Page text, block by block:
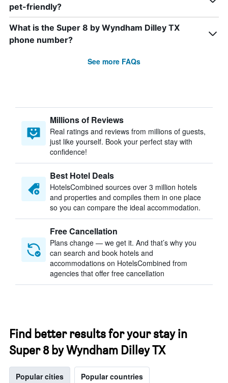
pet-friendly?
What is the Super 8 by Wyndham Dilley TX
phone number?
See more FAQs
Millions of Reviews
Real ratings and reviews from millions of guests,
just like yourself. Book your perfect stay with
confidence!
Best Hotel Deals
HotelsCombined sources over 3 million hotels
and properties and compiles them in one place
so you can compare the ideal accommodation.
Free Cancellation
Plans change — we get it. And that’s why you
can search and book hotels and
accommodations on HotelsCombined from
agencies that offer free cancellation
Find better results for your stay in
Super 8 by Wyndham Dilley TX
Popular cities Popular countries